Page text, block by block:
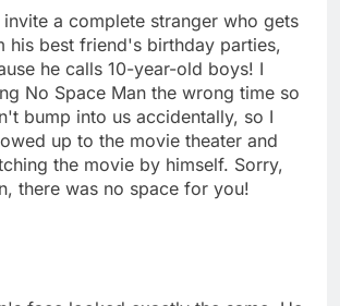
a complete stranger who gets
his best friend's birthday parties,
he calls 10-year-old boys! I
No Space Man the wrong time so
bump into us accidentally, so I
up to the movie theater and
the movie by himself. Sorry,
there was no space for you!